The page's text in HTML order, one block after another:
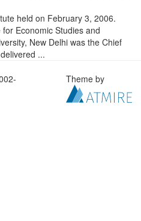
held on February 3, 2006.
Economic Studies and
New Delhi was the Chief
...
Theme by